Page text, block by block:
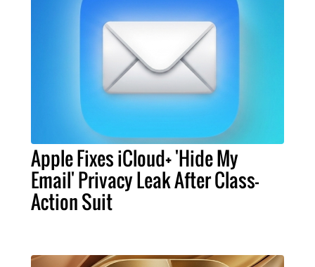
Apple Fixes iCloud+ 'Hide My
Email' Privacy Leak After Class-
Action Suit